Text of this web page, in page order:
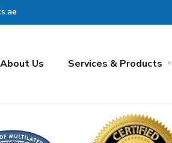
About Us Services & Products